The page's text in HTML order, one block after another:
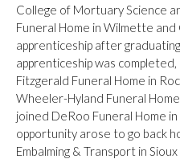
College of Mortuary Science
Funeral Home in Wilmette
apprenticeship after
apprenticeship was
Fitzgerald Funeral Home in
Wheeler-Hyland Funeral
joined DeRoo Funeral Home
opportunity arose to go back
Embalming & Transport in